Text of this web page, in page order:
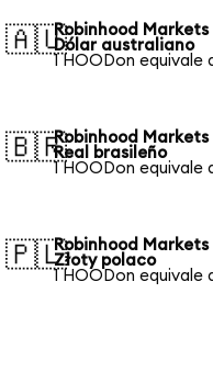
🇦🇺Robinhood
Dólar australiano
1 HOODon equivale
🇧🇷Robinhood
Real brasileño
1 HOODon equivale
🇵🇱Robinhood
Złoty polaco
1 HOODon equivale